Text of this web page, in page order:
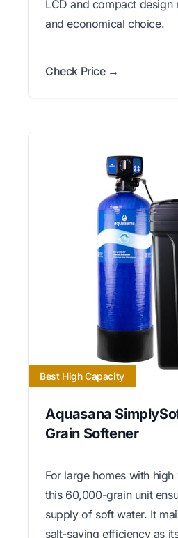
LCD and compact design
and economical choice.
Check Price →
Best High Capacity
Aquasana
Grain Softener
For large homes with
this 60,000-grain unit
supply of soft water. It
salt-saving efficiency as